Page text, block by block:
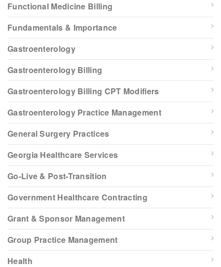
Functional Medicine Billing
Fundamentals & Importance
Gastroenterology
Gastroenterology Billing
Gastroenterology Billing CPT Modifiers
Gastroenterology Practice Management
General Surgery Practices
Georgia Healthcare Services
Go-Live & Post-Transition
Government Healthcare Contracting
Grant & Sponsor Management
Group Practice Management
Health